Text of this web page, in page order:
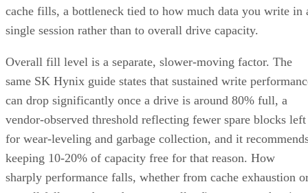
cache fills, a bottleneck tied to how much data you write in
single session rather than to overall drive capacity.
Overall fill level is a separate, slower-moving factor. The
same SK Hynix guide states that sustained write
can drop significantly once a drive is around 80% full, a
vendor-observed threshold reflecting fewer spare blocks left
for wear-leveling and garbage collection, and it
keeping 10-20% of capacity free for that reason. How
sharply performance falls, whether from cache exhaustion